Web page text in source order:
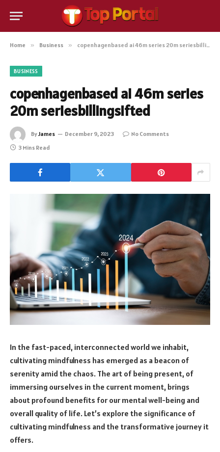
Home » Business » copenhagenbased ai 46m series 20m seriesbillingsifted
BUSINESS
copenhagenbased ai 46m series
20m seriesbillingsifted
ByJames December 9, 2023
No Comments
3 Mins Read
In the fast-paced, interconnected world we inhabit,
cultivating mindfulness has emerged as a beacon of
serenity amid the chaos. The art of being present, of
immersing ourselves in the current moment, brings
about profound benefits for our mental well-being and
overall quality of life. Let’s explore the significance of
cultivating mindfulness and the transformative journey it
offers.